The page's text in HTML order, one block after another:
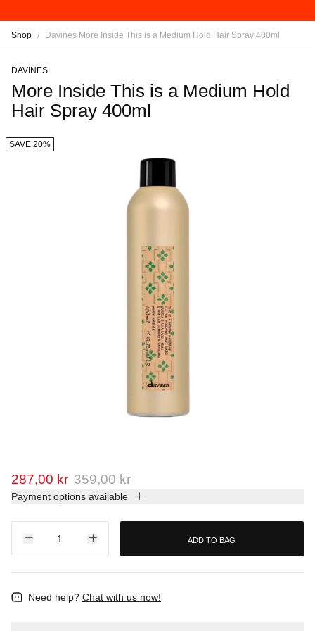
Shop / Davines More Inside This is a Medium Hold Hair Spray 400ml
DAVINES
More Inside This is a Medium Hold
Hair Spray 400ml
SAVE 20%
287,00 kr 359,00 kr
Payment options available
ADD TO BAG
Need help? Chat with us now!